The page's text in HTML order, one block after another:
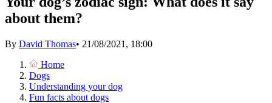
about them?
By David Thomas• 21/08/2021, 18:00
Home
Dogs
Understanding your dog
Fun facts about dogs